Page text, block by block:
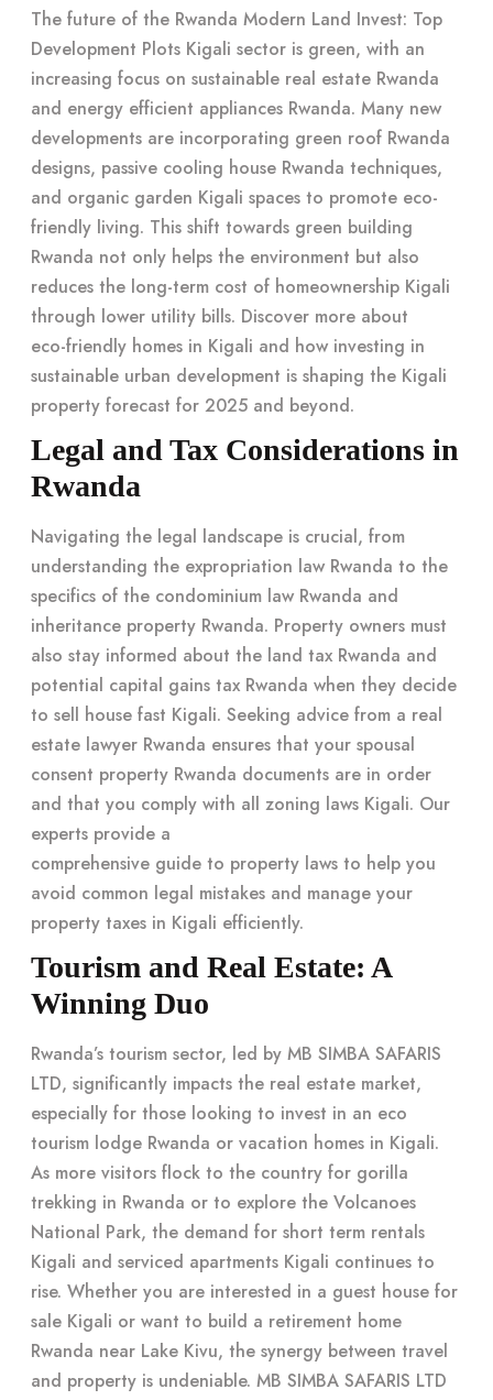
The future of the Rwanda Modern Land Invest: Top
Development Plots Kigali sector is green, with an
increasing focus on sustainable real estate Rwanda
and energy efficient appliances Rwanda. Many new
developments are incorporating green roof Rwanda
designs, passive cooling house Rwanda techniques,
and organic garden Kigali spaces to promote eco-
friendly living. This shift towards green building
Rwanda not only helps the environment but also
reduces the long-term cost of homeownership Kigali
through lower utility bills. Discover more about
eco-friendly homes in Kigali and how investing in
sustainable urban development is shaping the Kigali
property forecast for 2025 and beyond.
Legal and Tax Considerations in
Rwanda
Navigating the legal landscape is crucial, from
understanding the expropriation law Rwanda to the
specifics of the condominium law Rwanda and
inheritance property Rwanda. Property owners must
also stay informed about the land tax Rwanda and
potential capital gains tax Rwanda when they decide
to sell house fast Kigali. Seeking advice from a real
estate lawyer Rwanda ensures that your spousal
consent property Rwanda documents are in order
and that you comply with all zoning laws Kigali. Our
experts provide a
comprehensive guide to property laws to help you
avoid common legal mistakes and manage your
property taxes in Kigali efficiently.
Tourism and Real Estate: A
Winning Duo
Rwanda’s tourism sector, led by MB SIMBA SAFARIS
LTD, significantly impacts the real estate market,
especially for those looking to invest in an eco
tourism lodge Rwanda or vacation homes in Kigali.
As more visitors flock to the country for gorilla
trekking in Rwanda or to explore the Volcanoes
National Park, the demand for short term rentals
Kigali and serviced apartments Kigali continues to
rise. Whether you are interested in a guest house for
sale Kigali or want to build a retirement home
Rwanda near Lake Kivu, the synergy between travel
and property is undeniable. MB SIMBA SAFARIS LTD